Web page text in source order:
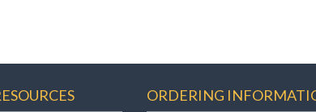
ORDERING